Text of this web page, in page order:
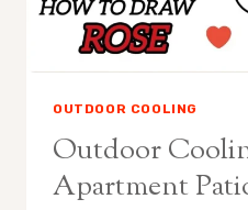
OUTDOOR COOLING
Outdoor
Apartment